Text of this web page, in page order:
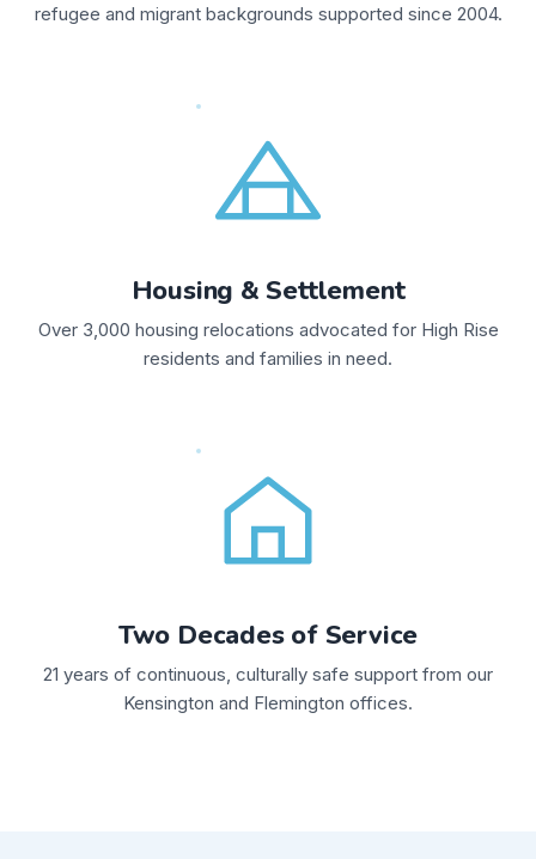
refugee and migrant backgrounds supported since 2004.
Housing & Settlement
Over 3,000 housing relocations advocated for High Rise
residents and families in need.
Two Decades of Service
21 years of continuous, culturally safe support from our
Kensington and Flemington offices.